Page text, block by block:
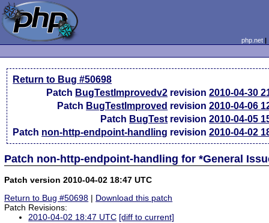
php.net
Return to Bug #50698
Patch BugTestImprovedv2 revision2010-04-30
Patch BugTestImproved revision2010-04-06
Patch BugTest revision2010-04-05
Patch non-http-endpoint-handling revision2010-04-02
Patch non-http-endpoint-handling for *General
Patch version 2010-04-02 18:47 UTC
Return to Bug #50698 | Download this patch
Patch Revisions:
2010-04-02 18:47 UTC [diff to current]